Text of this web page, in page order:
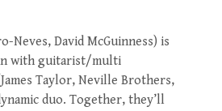
Neves, David McGuinness) is
with guitarist/multi
Taylor, Neville Brothers,
duo. Together, they’ll